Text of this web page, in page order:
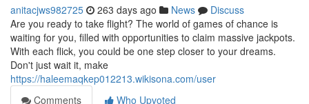
anitacjws982725 263 days ago News
Discuss
Are you ready to take flight? The world of games of chance is
waiting for you, filled with opportunities to claim massive jackpots.
With each flick, you could be one step closer to your dreams.
Don't just wait it, make
https://haleemaqkep012213.wikisona.com/user
Comments
Who Upvoted